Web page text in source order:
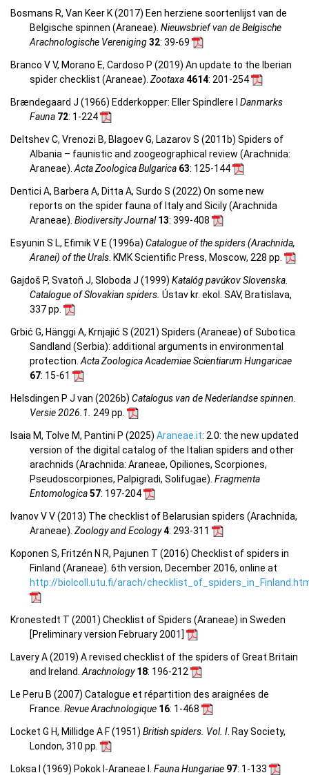
Bosmans R, Van Keer K (2017) Een herziene soortenlijst van de
Belgische spinnen (Araneae). Nieuwsbrief van de Belgische
Arachnologische Vereniging32: 39-69
Branco V V, Morano E, Cardoso P (2019) An update to the Iberian
spider checklist (Araneae). Zootaxa4614: 201-254
Brændegaard J (1966) Edderkopper: Eller Spindlere I Danmarks
Fauna 72: 1-224
Deltshev C, Vrenozi B, Blagoev G, Lazarov S (2011b) Spiders of
Albania – faunistic and zoogeographical review (Arachnida:
Araneae). Acta Zoologica Bulgarica 63: 125-144
Dentici A, Barbera A, Ditta A, Surdo S (2022) On some new
reports on the spider fauna of Italy and Sicily (Arachnida
Araneae). Biodiversity Journal13: 399-408
Esyunin S L, Efimik V E (1996a) Catalogue of the spiders (Arachnida,
Aranei) of the Urals . KMK Scientific Press, Moscow, 228 pp.
Gajdoš P, Svatoň J, Sloboda J (1999) Katalóg pavúkov Slovenska.
Catalogue of Slovakian spiders. Ústav kr. ekol. SAV, Bratislava,
337 pp.
Grbić G, Hänggi A, Krnjajić S (2021) Spiders (Araneae) of Subotica
Sandland (Serbia): additional arguments in environmental
protection. Acta Zoologica Academiae Scientiarum Hungaricae
67: 15-61
Helsdingen P J van (2026b) Catalogus van de Nederlandse spinnen.
Versie 2026.1.
249 pp.
Isaia M, Tolve M, Pantini P (2025) Araneae.it: 2.0: the new updated
version of the digital catalog of the Italian spiders and other
arachnids (Arachnida: Araneae, Opiliones, Scorpiones,
Pseudoscorpiones, Palpigradi, Solifugae). Fragmenta
Entomologica57: 197-204
Ivanov V V (2013) The checklist of Belarusian spiders (Arachnida,
Araneae). Zoology and Ecology4: 293-311
Koponen S, Fritzén N R, Pajunen T (2016) Checklist of spiders in
Finland (Araneae). 6th version, December 2016, online at
http://biolcoll.utu.fi/arach/
Kronestedt T (2001) Checklist of Spiders (Araneae) in Sweden
[Preliminary version February 2001]
Lavery A (2019) A revised checklist of the spiders of Great Britain
and Ireland. Arachnology18: 196-212
Le Peru B (2007) Catalogue et répartition des araignées de
France. Revue Arachnologique 16: 1-468
Locket G H, Millidge A F (1951) British spiders. Vol. I . Ray Society,
London, 310 pp.
Loksa I (1969) Pokok I-Araneae I. Fauna Hungariae 97: 1-133